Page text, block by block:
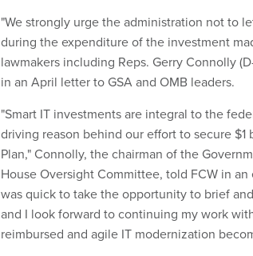
"We strongly urge the administration not to
during the expenditure of the investment
lawmakers including Reps. Gerry Connolly
in an April letter to GSA and OMB leaders.
"Smart IT investments are integral to the
driving reason behind our effort to secure
Plan," Connolly, the chairman of the
House Oversight Committee, told FCW in
was quick to take the opportunity to brief
and I look forward to continuing my work
reimbursed and agile IT modernization